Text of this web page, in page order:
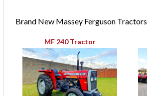
Brand New Massey Ferguson Tractors
MF 240 Tractor